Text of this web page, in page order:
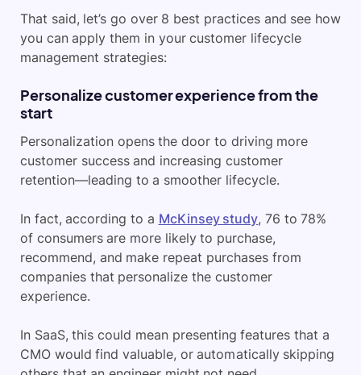
That said, let’s go over 8 best practices and see how
you can apply them in your customer lifecycle
management strategies:
Personalize customer experience from the
start
Personalization opens the door to driving more
customer success and increasing customer
retention—leading to a smoother lifecycle.
In fact, according to a McKinsey study, 76 to 78%
of consumers are more likely to purchase,
recommend, and make repeat purchases from
companies that personalize the customer
experience.
In SaaS, this could mean presenting features that a
CMO would find valuable, or automatically skipping